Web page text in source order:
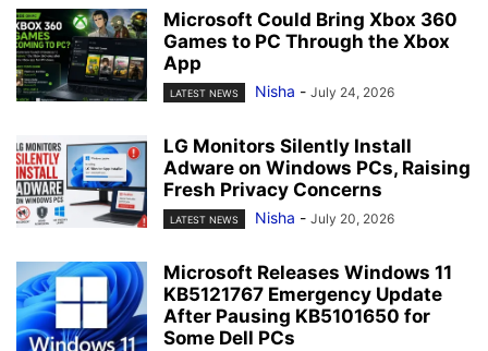
Microsoft Could Bring Xbox 360
Games to PC Through the Xbox
App
LATEST NEWS Nisha - July 24, 2026
LG Monitors Silently Install
Adware on Windows PCs, Raising
Fresh Privacy Concerns
LATEST NEWS Nisha - July 20, 2026
Microsoft Releases Windows 11
KB5121767 Emergency Update
After Pausing KB5101650 for
Some Dell PCs